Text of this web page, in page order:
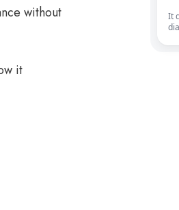
without
it
It